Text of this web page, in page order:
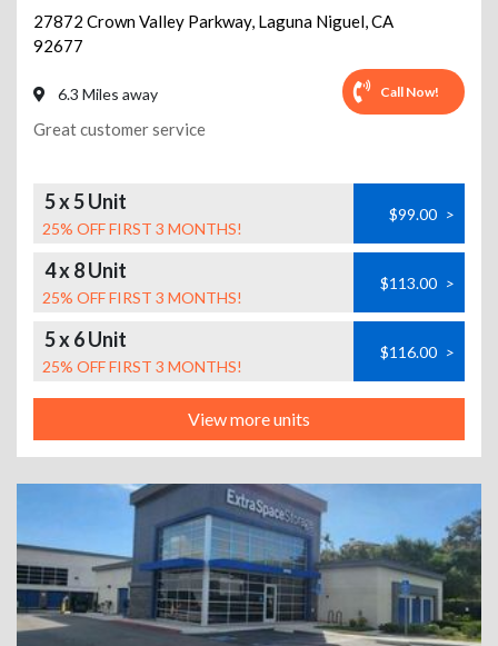
27872 Crown Valley Parkway, Laguna Niguel,CA
92677
6.3 Miles away Call Now!
Great customer service
5 x 5 Unit
25% OFF FIRST 3 MONTHS!
$99.00 >
4 x 8 Unit
25% OFF FIRST 3 MONTHS!
$113.00 >
5 x 6 Unit
25% OFF FIRST 3 MONTHS!
$116.00 >
View more units